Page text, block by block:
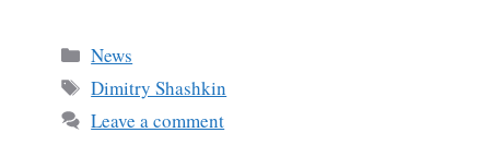
ce
bo
ok
m
Categories
News
Tags
Dimitry Shashkin
Leave a comment